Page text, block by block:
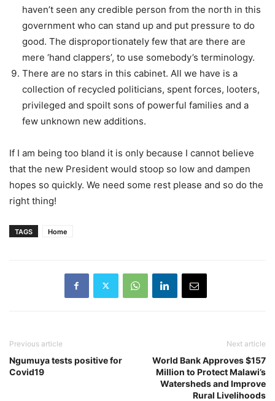
haven’t seen any credible person from the north in this
government who can stand up and put pressure to do
good. The disproportionately few that are there are
mere ‘hand clappers’, to use somebody’s terminology.
There are no stars in this cabinet. All we have is a
collection of recycled politicians, spent forces, looters,
privileged and spoilt sons of powerful families and a
few unknown new additions.
If I am being too bland it is only because I cannot believe
that the new President would stoop so low and dampen
hopes so quickly. We need some rest please and so do the
right thing!
TAGS Home
Previous article
Ngumuya tests positive for
Covid19
Next article
World Bank Approves $157
Million to Protect Malawi’s
Watersheds and Improve
Rural Livelihoods